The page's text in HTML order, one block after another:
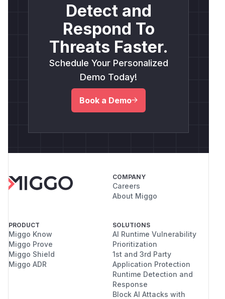
Detect and
Respond To
Threats Faster.
Schedule Your Personalized
Demo Today!
Book a Demo
COMPANY
Careers
About Miggo
PRODUCT
Miggo Know
Miggo Prove
Miggo Shield
Miggo ADR
SOLUTIONS
AI Runtime Vulnerability
Prioritization
1st and 3rd Party
Application Protection
Runtime Detection and
Response
Block AI Attacks with